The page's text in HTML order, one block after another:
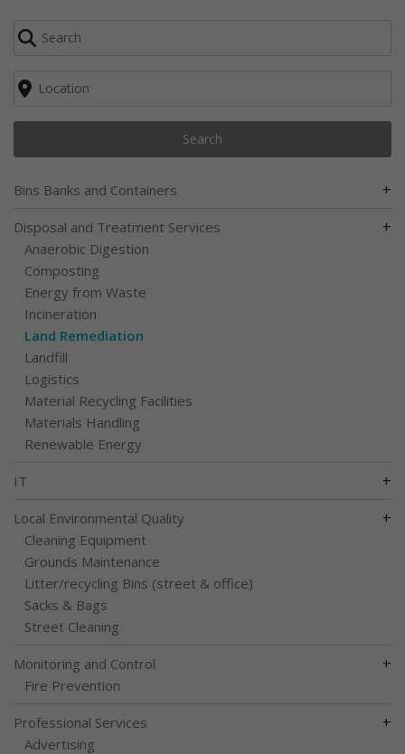
Search
Bins Banks and Containers +
Disposal and Treatment Services +
Anaerobic Digestion
Composting
Energy from Waste
Incineration
Land Remediation
Landfill
Logistics
Material Recycling Facilities
Materials Handling
Renewable Energy
IT +
Local Environmental Quality +
Cleaning Equipment
Grounds Maintenance
Litter/recycling Bins (street & office)
Sacks & Bags
Street Cleaning
Monitoring and Control +
Fire Prevention
Professional Services +
Advertising